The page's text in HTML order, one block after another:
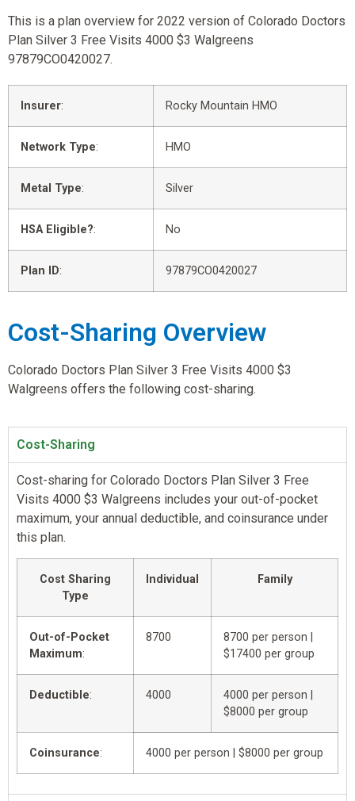
This is a plan overview for 2022 version of Colorado Doctors
Plan Silver 3 Free Visits 4000 $3 Walgreens
97879CO0420027.
Insurer: Rocky Mountain HMO
Network Type: HMO
Metal Type: Silver
HSA Eligible?: No
Plan ID: 97879CO0420027
Cost-Sharing Overview
Colorado Doctors Plan Silver 3 Free Visits 4000 $3
Walgreens offers the following cost-sharing.
Cost-Sharing
Cost-sharing for Colorado Doctors Plan Silver 3 Free
Visits 4000 $3 Walgreens includes your out-of-pocket
maximum, your annual deductible, and coinsurance under
this plan.
Cost Sharing
Type
Individual Family
Out-of-Pocket
Maximum:
8700
8700 per person |
$17400 per group
Deductible: 4000
4000 per person |
$8000 per group
Coinsurance: 4000 per person | $8000 per group